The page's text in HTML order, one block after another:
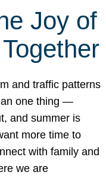
Joy of
and traffic patterns
one thing —
and summer is
more time to
with family and
we are